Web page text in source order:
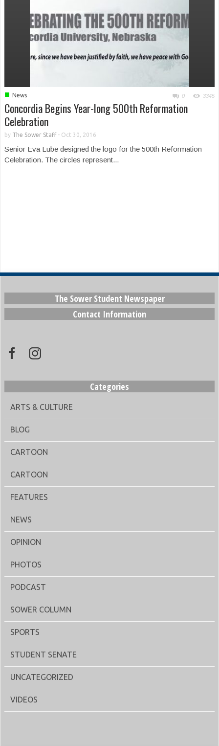
■ News 0 3345
Concordia Begins Year-long 500th Reformation
Celebration
by The Sower Staff- Oct 30, 2016
Senior Eva Lube designed the logo for the 500th Reformation
Celebration. The circles represent...
The Sower Student Newspaper
Contact Information
Categories
ARTS & CULTURE
BLOG
CARTOON
CARTOON
FEATURES
NEWS
OPINION
PHOTOS
PODCAST
SOWER COLUMN
SPORTS
STUDENT SENATE
UNCATEGORIZED
VIDEOS